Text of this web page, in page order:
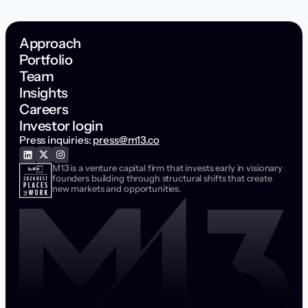
Approach
Portfolio
Team
Insights
Careers
Investor login
Press inquiries: press@m13.co
M13 is a venture capital firm that invests early in visionary
founders building through structural shifts that create
new markets and opportunities.